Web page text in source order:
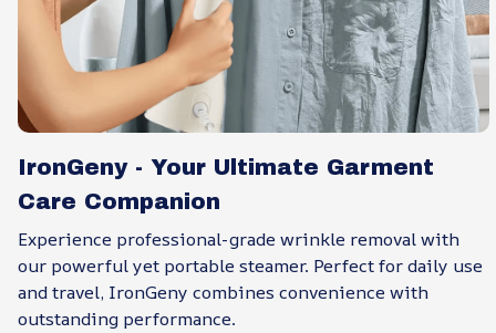
IronGeny - Your Ultimate Garment
Care Companion
Experience professional-grade wrinkle removal with
our powerful yet portable steamer. Perfect for daily use
and travel, IronGeny combines convenience with
outstanding performance.